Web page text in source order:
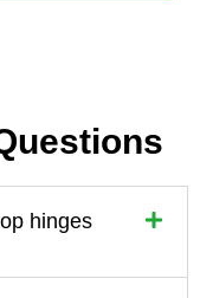
hinges